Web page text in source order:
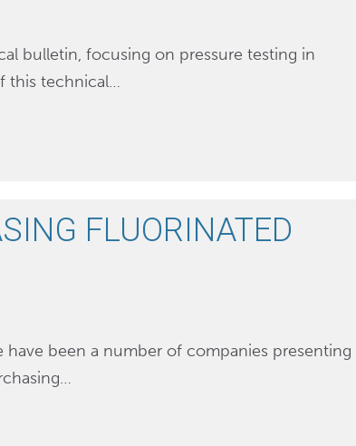
bulletin, focusing on pressure testing in
this technical…
FLUORINATED
been a number of companies presenting